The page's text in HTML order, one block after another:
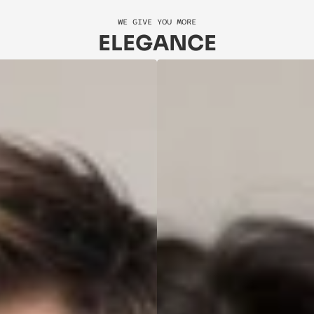
WE GIVE YOU MORE
ELEGANCE